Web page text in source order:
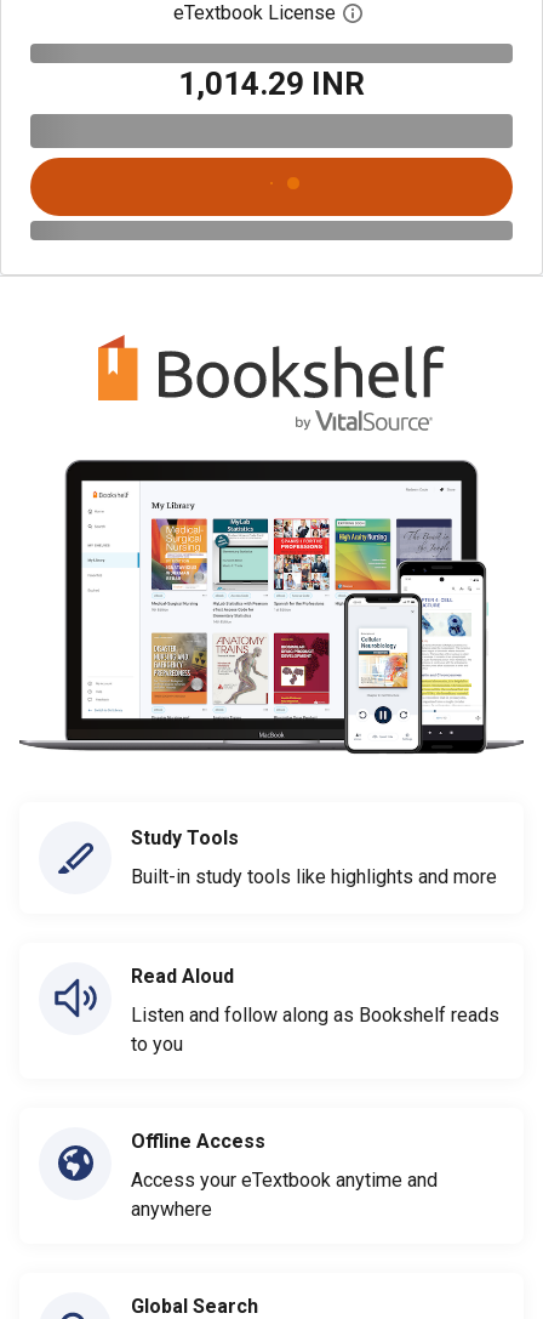
eTextbook License Open digital license
₹1,014.29 INR
Study Tools
Built-in study tools like highlights and more
Read Aloud
Listen and follow along as Bookshelf reads
to you
Offline Access
Access your eTextbook anytime and
anywhere
Global Search